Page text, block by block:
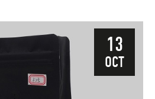
13
OCT